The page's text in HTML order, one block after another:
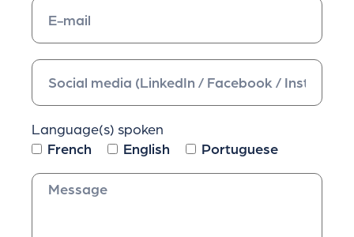
Language(s) spoken
French
English Portuguese